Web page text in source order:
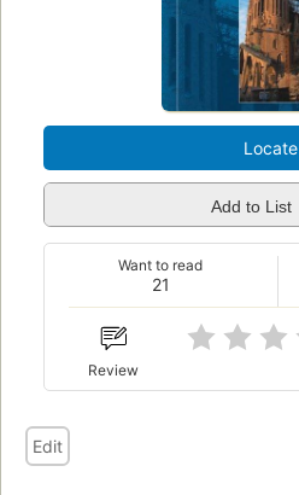
Locate
Add to List
21
Want to read
Review
Edit